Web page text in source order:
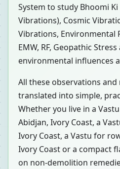
System to study Bhoomi
Vibrations), Cosmic
Vibrations, Environmental
EMW, RF, Geopathic
environmental influences
All these observations
translated into simple,
Whether you live in a
Abidjan, Ivory Coast, a
Ivory Coast, a Vastu for
Ivory Coast or a compact
on non-demolition